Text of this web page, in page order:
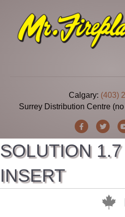
Calgary: (403)
Surrey Distribution Centre
FacebookTwitter
SOLUTION
INSERT